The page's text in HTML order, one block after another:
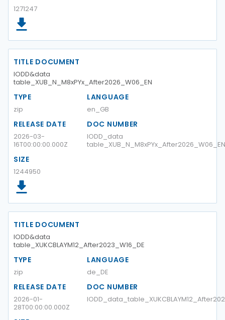
1271247
TITLE DOCUMENT
IODD&data
table_XUB_N_M8xPYx_After2026_W06_EN
TYPE
zip
LANGUAGE
en_GB
RELEASE DATE
2026-03-
16T00:00:00.000Z
DOC NUMBER
IODD_data
table_XUB_N_M8xPYx_After2026_W06_EN
SIZE
1244950
TITLE DOCUMENT
IODD&data
table_XUKCBLAYM12_After2023_W16_DE
TYPE
zip
LANGUAGE
de_DE
RELEASE DATE
2026-01-
28T00:00:00.000Z
DOC NUMBER